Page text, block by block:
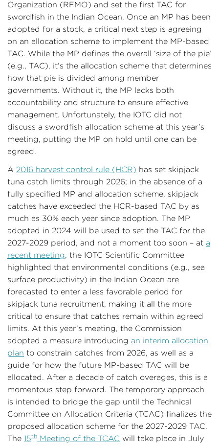
Organization (RFMO) and set the first TAC for
swordfish in the Indian Ocean. Once an MP has been
adopted for a stock, a critical next step is agreeing
on an allocation scheme to implement the MP-based
TAC. While the MP defines the overall ‘size of the pie’
(e.g., TAC), it’s the allocation scheme that determines
how that pie is divided among member
governments. Without it, the MP lacks both
accountability and structure to ensure effective
management. Unfortunately, the IOTC did not
discuss a swordfish allocation scheme at this year’s
meeting, putting the MP on hold until one can be
agreed.
A 2016 harvest control rule (HCR) has set skipjack
tuna catch limits through 2026; in the absence of a
fully specified MP and allocation scheme, skipjack
catches have exceeded the HCR-based TAC by as
much as 30% each year since adoption. The MP
adopted in 2024 will be used to set the TAC for the
2027-2029 period, and not a moment too soon – at a
recent meeting, the IOTC Scientific Committee
highlighted that environmental conditions (e.g., sea
surface productivity) in the Indian Ocean are
forecasted to enter a less favorable period for
skipjack tuna recruitment, making it all the more
critical to ensure that catches remain within agreed
limits. At this year’s meeting, the Commission
adopted a measure introducing an interim allocation
plan to constrain catches from 2026, as well as a
guide for how the future MP-based TAC will be
allocated. After a decade of catch overages, this is a
momentous step forward. The temporary approach
is intended to bridge the gap until the Technical
Committee on Allocation Criteria (TCAC) finalizes the
proposed allocation scheme for the 2027-2029 TAC.
The 15th Meeting of the TCAC will take place in July